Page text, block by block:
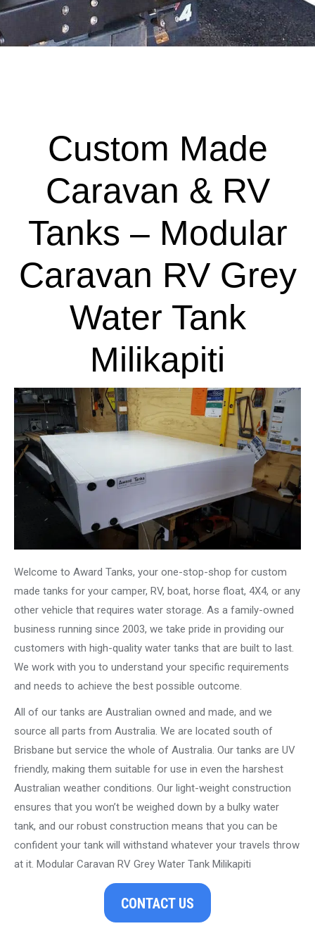
Custom Made
Caravan & RV
Tanks – Modular
Caravan RV Grey
Water Tank
Milikapiti
Welcome to Award Tanks, your one-stop-shop for custom
made tanks for your camper, RV, boat, horse float, 4X4, or any
other vehicle that requires water storage. As a family-owned
business running since 2003, we take pride in providing our
customers with high-quality water tanks that are built to last.
We work with you to understand your specific requirements
and needs to achieve the best possible outcome.
All of our tanks are Australian owned and made, and we
source all parts from Australia. We are located south of
Brisbane but service the whole of Australia. Our tanks are UV
friendly, making them suitable for use in even the harshest
Australian weather conditions. Our light-weight construction
ensures that you won’t be weighed down by a bulky water
tank, and our robust construction means that you can be
confident your tank will withstand whatever your travels throw
at it. Modular Caravan RV Grey Water Tank Milikapiti
CONTACT US